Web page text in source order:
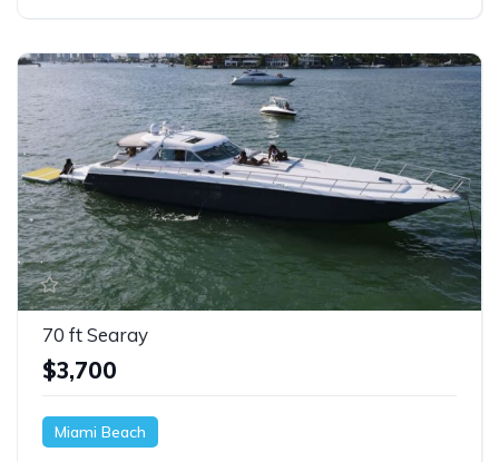
70 ft Searay
$3,700
Miami Beach